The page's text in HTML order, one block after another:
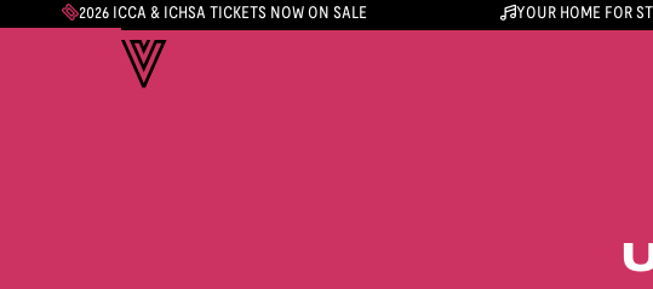
2026 ICCA & ICHSA TICKETS NOW ON SALE YOUR HOME FOR